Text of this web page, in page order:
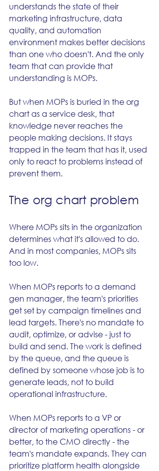
understands the state of their
marketing infrastructure, data
quality, and automation
environment makes better decisions
than one who doesn't. And the only
team that can provide that
understanding is MOPs.
But when MOPs is buried in the org
chart as a service desk, that
knowledge never reaches the
people making decisions. It stays
trapped in the team that has it, used
only to react to problems instead of
prevent them.
The org chart problem
Where MOPs sits in the organization
determines what it's allowed to do.
And in most companies, MOPs sits
too low.
When MOPs reports to a demand
gen manager, the team's priorities
get set by campaign timelines and
lead targets. There's no mandate to
audit, optimize, or advise - just to
build and send. The work is defined
by the queue, and the queue is
defined by someone whose job is to
generate leads, not to build
operational infrastructure.
When MOPs reports to a VP or
director of marketing operations - or
better, to the CMO directly - the
team's mandate expands. They can
prioritize platform health alongside